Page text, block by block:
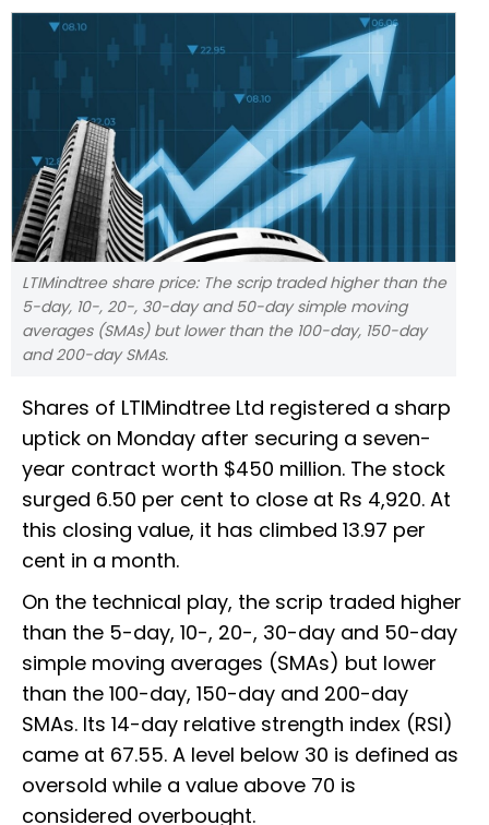
LTIMindtree share price: The scrip traded higher than the
5-day, 10-, 20-, 30-day and 50-day simple moving
averages (SMAs) but lower than the 100-day, 150-day
and 200-day SMAs.
Shares of LTIMindtree Ltd registered a sharp
uptick on Monday after securing a seven-
year contract worth $450 million. The stock
surged 6.50 per cent to close at Rs 4,920. At
this closing value, it has climbed 13.97 per
cent in a month.
On the technical play, the scrip traded higher
than the 5-day, 10-, 20-, 30-day and 50-day
simple moving averages (SMAs) but lower
than the 100-day, 150-day and 200-day
SMAs. Its 14-day relative strength index (RSI)
came at 67.55. A level below 30 is defined as
oversold while a value above 70 is
considered overbought.